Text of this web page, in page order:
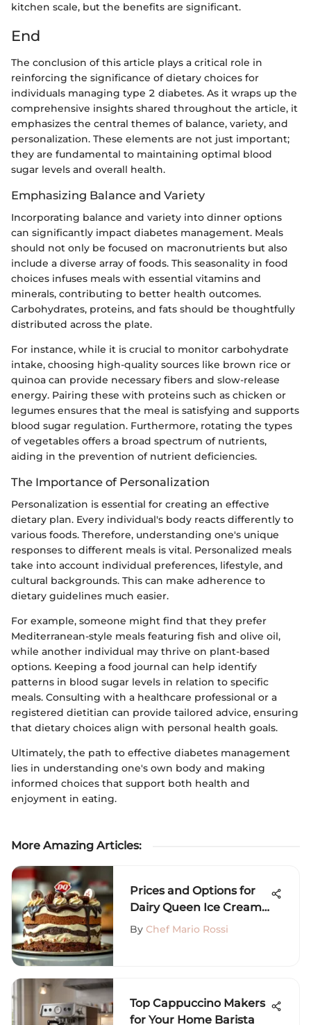
kitchen scale, but the benefits are significant.
End
The conclusion of this article plays a critical role in
reinforcing the significance of dietary choices for
individuals managing type 2 diabetes. As it wraps up the
comprehensive insights shared throughout the article, it
emphasizes the central themes of balance, variety, and
personalization. These elements are not just important;
they are fundamental to maintaining optimal blood
sugar levels and overall health.
Emphasizing Balance and Variety
Incorporating balance and variety into dinner options
can significantly impact diabetes management. Meals
should not only be focused on macronutrients but also
include a diverse array of foods. This seasonality in food
choices infuses meals with essential vitamins and
minerals, contributing to better health outcomes.
Carbohydrates, proteins, and fats should be thoughtfully
distributed across the plate.
For instance, while it is crucial to monitor carbohydrate
intake, choosing high-quality sources like brown rice or
quinoa can provide necessary fibers and slow-release
energy. Pairing these with proteins such as chicken or
legumes ensures that the meal is satisfying and supports
blood sugar regulation. Furthermore, rotating the types
of vegetables offers a broad spectrum of nutrients,
aiding in the prevention of nutrient deficiencies.
The Importance of Personalization
Personalization is essential for creating an effective
dietary plan. Every individual's body reacts differently to
various foods. Therefore, understanding one's unique
responses to different meals is vital. Personalized meals
take into account individual preferences, lifestyle, and
cultural backgrounds. This can make adherence to
dietary guidelines much easier.
For example, someone might find that they prefer
Mediterranean-style meals featuring fish and olive oil,
while another individual may thrive on plant-based
options. Keeping a food journal can help identify
patterns in blood sugar levels in relation to specific
meals. Consulting with a healthcare professional or a
registered dietitian can provide tailored advice, ensuring
that dietary choices align with personal health goals.
Ultimately, the path to effective diabetes management
lies in understanding one's own body and making
informed choices that support both health and
enjoyment in eating.
More Amazing Articles:
Prices and Options for
Dairy Queen Ice Cream
Cakes
By Chef Mario Rossi
Top Cappuccino Makers
for Your Home Barista